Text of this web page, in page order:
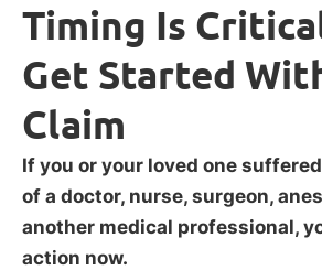
Timing Is
Get Started
Claim
If you or your loved one
of a doctor, nurse, surgeon,
another medical professional,
action now.